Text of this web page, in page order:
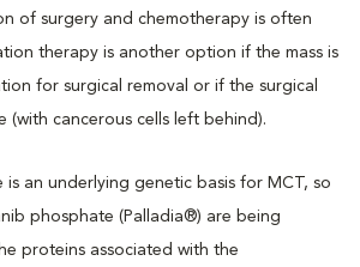
of surgery and chemotherapy is often
therapy is another option if the mass is
for surgical removal or if the surgical
(with cancerous cells left behind).
is an underlying genetic basis for MCT, so
phosphate (Palladia®) are being
proteins associated with the